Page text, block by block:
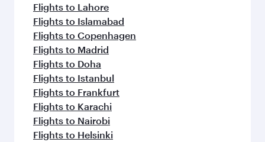
Flights to Lahore
Flights to Islamabad
Flights to Copenhagen
Flights to Madrid
Flights to Doha
Flights to Istanbul
Flights to Frankfurt
Flights to Karachi
Flights to Nairobi
Flights to Helsinki